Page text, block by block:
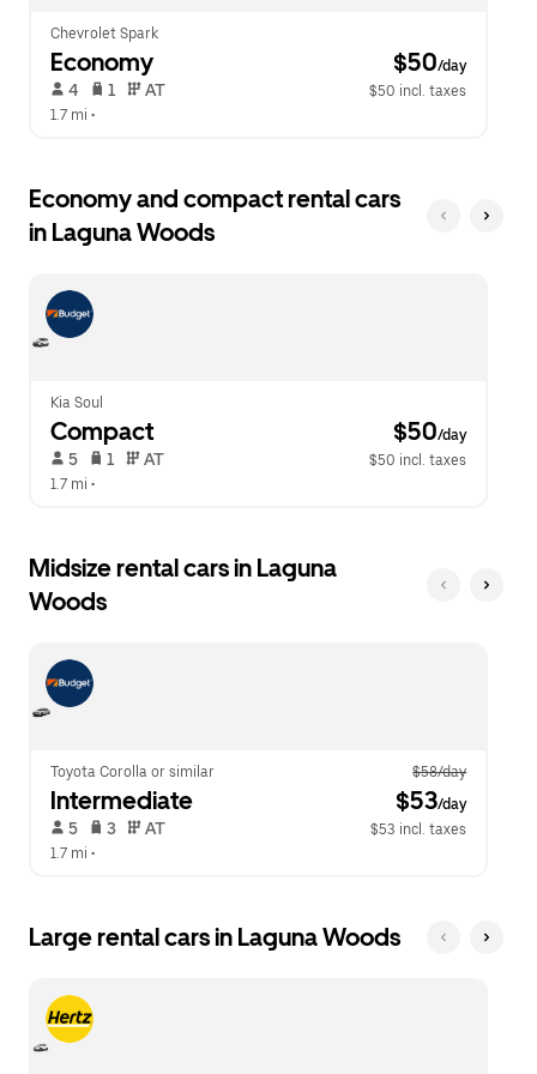
Chevrolet Spark
Economy $50/day
4 1 AT
$50 incl. taxes
1.7 mi •
Economy and compact rental cars
in Laguna Woods
Kia Soul
Compact $50/day
5 1 AT
$50 incl. taxes
1.7 mi •
Midsize rental cars in Laguna
Woods
Toyota Corolla or similar $58/day
Intermediate $53/day
5 3 AT
$53 incl. taxes
1.7 mi •
Large rental cars in Laguna Woods